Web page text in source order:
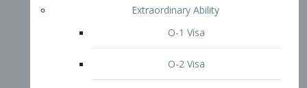
I-Visa
Other Visa Services